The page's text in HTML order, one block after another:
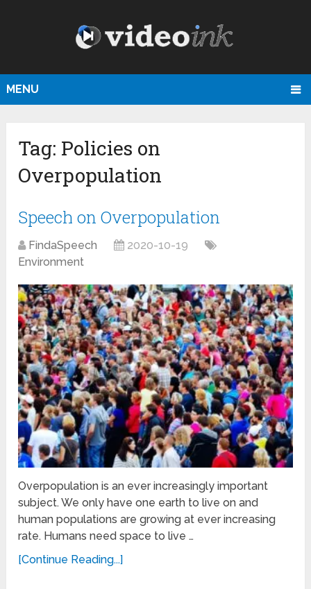
MENU
Tag: Policies on
Overpopulation
Speech on Overpopulation
FindaSpeech
2020-10-19
Environment
Overpopulation is an ever increasingly important
subject. We only have one earth to live on and
human populations are growing at ever increasing
rate. Humans need space to live …
[Continue Reading...]